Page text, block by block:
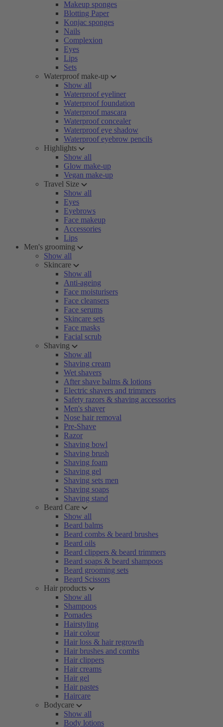
Makeup sponges
Blotting Paper
Konjac sponges
Nails
Complexion
Eyes
Lips
Sets
Waterproof make-up
Show all
Waterproof eyeliner
Waterproof foundation
Waterproof mascara
Waterproof concealer
Waterproof eye shadow
Waterproof eyebrow pencils
Highlights
Show all
Glow make-up
Vegan make-up
Travel Size
Show all
Eyes
Eyebrows
Face makeup
Accessories
Lips
Men's grooming
Show all
Skincare
Show all
Anti-ageing
Face moisturisers
Face cleansers
Face serums
Skincare sets
Face masks
Facial scrub
Shaving
Show all
Shaving cream
Wet shavers
After shave balms & lotions
Electric shavers and trimmers
Safety razors & shaving accessories
Men's shaver
Nose hair removal
Pre-Shave
Razor
Shaving bowl
Shaving brush
Shaving foam
Shaving gel
Shaving sets men
Shaving soaps
Shaving stand
Beard Care
Show all
Beard balms
Beard combs & beard brushes
Beard oils
Beard clippers & beard trimmers
Beard soaps & beard shampoos
Beard grooming sets
Beard Scissors
Hair products
Show all
Shampoos
Pomades
Hairstyling
Hair colour
Hair loss & hair regrowth
Hair brushes and combs
Hair clippers
Hair creams
Hair gel
Hair pastes
Haircare
Bodycare
Show all
Body lotions